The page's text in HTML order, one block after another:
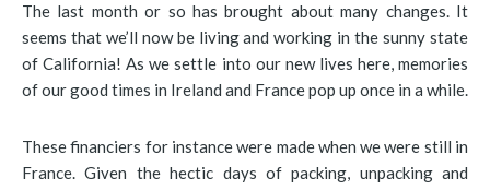
The last month or so has brought about many changes. It
seems that we’ll now be living and working in the sunny state
of California! As we settle into our new lives here, memories
of our good times in Ireland and France pop up once in a while.
These financiers for instance were made when we were still in
France. Given the hectic days of packing, unpacking and